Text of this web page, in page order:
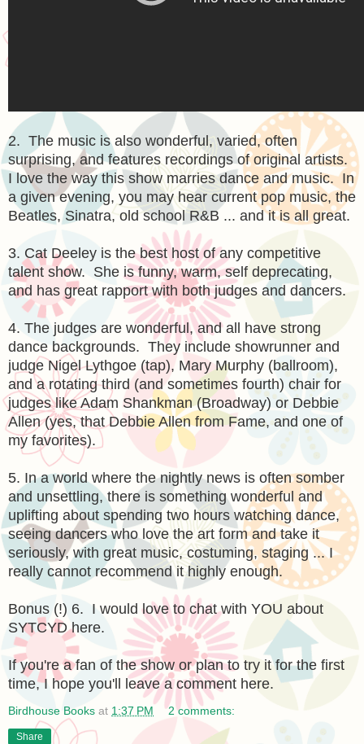
2. The music is also wonderful, varied, often
surprising, and features recordings of original artists.
I love the way this show marries dance and music. In
a given evening, you may hear current pop music, the
Beatles, Sinatra, old school R&B ... and it is all great.
3. Cat Deeley is the best host of any competitive
talent show. She is funny, warm, self deprecating,
and has great rapport with both judges and dancers.
4. The judges are wonderful, and all have strong
dance backgrounds. They include showrunner and
judge Nigel Lythgoe (tap), Mary Murphy (ballroom),
and a rotating third (and sometimes fourth) chair for
judges like Adam Shankman (Broadway) or Debbie
Allen (yes, that Debbie Allen from Fame, and one of
my favorites).
5. In a world where the nightly news is often somber
and unsettling, there is something wonderful and
uplifting about spending two hours watching dance,
seeing dancers who love the art form and take it
seriously, with great music, costuming, staging ... I
really cannot recommend it highly enough.
Bonus (!) 6. I would love to chat with YOU about
SYTCYD here.
If you're a fan of the show or plan to try it for the first
time, I hope you'll leave a comment here.
Birdhouse Books at 1:37 PM 2 comments:
Share